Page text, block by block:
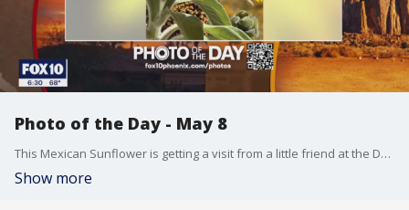
Photo of the Day - May 8
This Mexican Sunflower is getting a visit from a little friend at the Desert Botanical Garden in Phoenix. Thank you to Fran Guminsky for sharing!!
Show more